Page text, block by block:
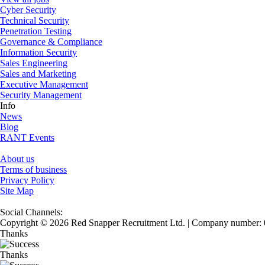
Cyber Security
Technical Security
Penetration Testing
Governance & Compliance
Information Security
Sales Engineering
Sales and Marketing
Executive Management
Security Management
Info
News
Blog
RANT Events
About us
Terms of business
Privacy Policy
Site Map
Social Channels:
Copyright © 2026 Red Snapper Recruitment Ltd. | Company number:
Thanks
Thanks